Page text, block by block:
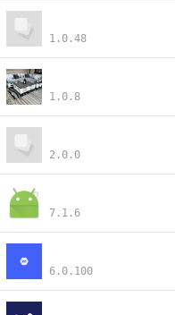
1.0.48
1.0.8
2.0.0
7.1.6
6.0.100